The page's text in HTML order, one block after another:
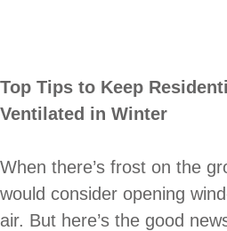
Top Tips to Keep
Ventilated in Winter
When there’s frost on the
would consider opening
air. But here’s the good